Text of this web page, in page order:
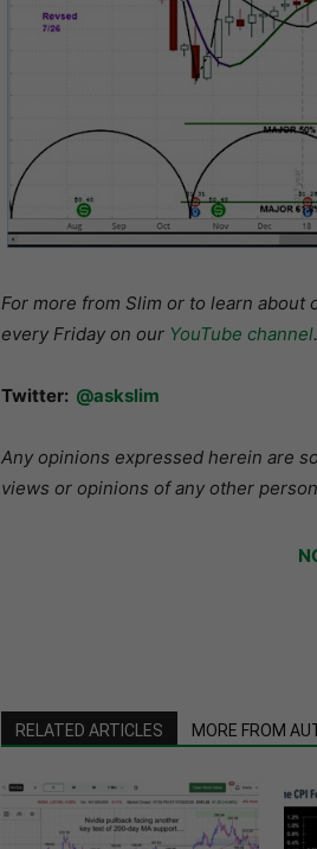
For more from Slim or to learn about
every Friday on our YouTube channel.
Twitter: @askslim
Any opinions expressed herein are
views or opinions of any other
RELATED ARTICLES MORE FROM